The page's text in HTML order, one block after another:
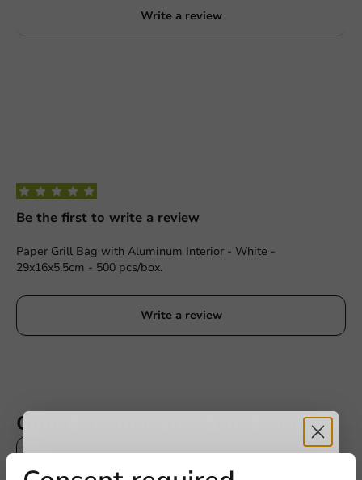
Write a review
Be the first to write a review
Paper Grill Bag with Aluminum Interior - White -
29x16x5.5cm - 500 pcs/box.
Write a review
Other products from this series